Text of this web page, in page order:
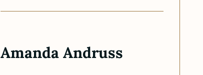
Amanda Andruss